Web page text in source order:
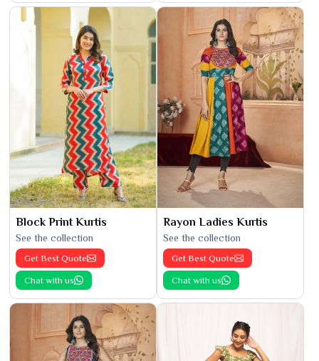
Block Print Kurtis
See the collection
Get Best Quote
Chat with us
Rayon Ladies Kurtis
See the collection
Get Best Quote
Chat with us